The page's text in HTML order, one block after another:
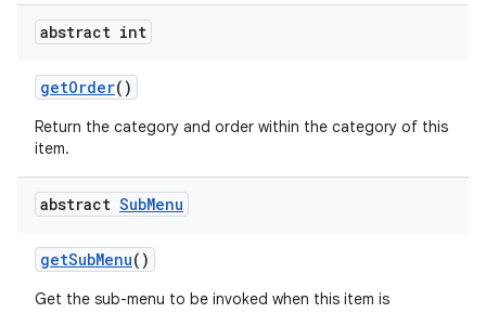
abstract int
getOrder()
Return the category and order within the category of this
item.
abstract SubMenu
getSubMenu()
Get the sub-menu to be invoked when this item is